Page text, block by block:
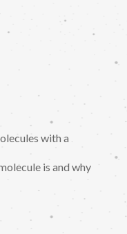
with a
is and why